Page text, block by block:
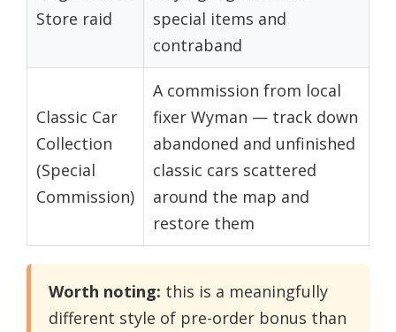
Store raid
special items and
contraband
Classic Car
Collection
(Special
Commission)
A commission from local
fixer Wyman — track down
abandoned and unfinished
classic cars scattered
around the map and
restore them
Worth noting: this is a meaningfully
different style of pre-order bonus than